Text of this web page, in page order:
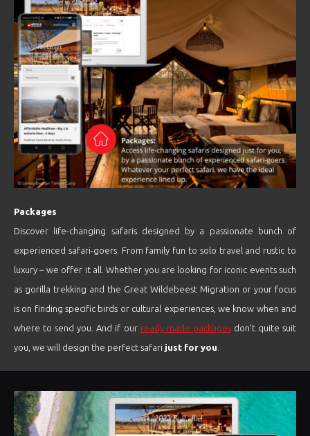
Packages
Discover life-changing safaris designed by a passionate bunch of
experienced safari-goers. From family fun to solo travel and rustic to
luxury – we offer it all. Whether you are looking for iconic events such
as gorilla trekking and the Great Wildebeest Migration or your focus
is on finding specific birds or cultural experiences, we know when and
where to send you. And if our ready-made packagesdon’t quite suit
you, we will design the perfect safari just for you